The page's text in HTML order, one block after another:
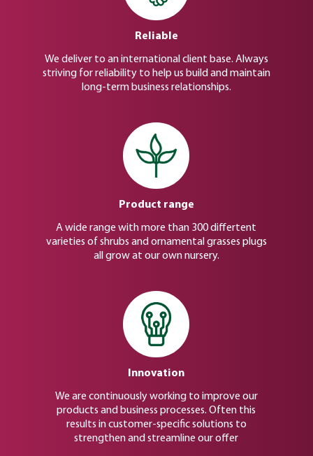
Reliable
We deliver to an international client base. Always
striving for reliability to help us build and maintain
long-term business relationships.
Product range
A wide range with more than 300 differtent
varieties of shrubs and ornamental grasses plugs
all grow at our own nursery.
Innovation
We are continuously working to improve our
products and business processes. Often this
results in customer-specific solutions to
strengthen and streamline our offer